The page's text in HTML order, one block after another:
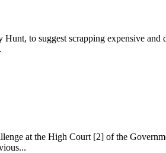
to suggest scrapping expensive
at the High Court [2] of the